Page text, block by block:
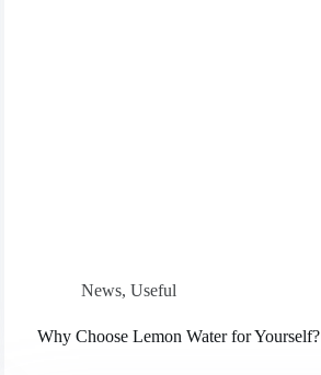
News,Useful
Why Choose Lemon Water for Yourself?